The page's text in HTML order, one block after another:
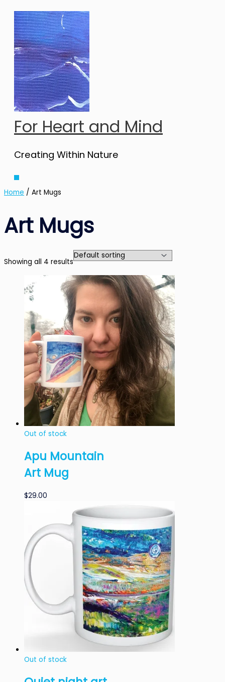
content
For Heart and Mind
Creating Within Nature
Main
Menu
Home / Art Mugs
Art Mugs
Showing all 4 results
Out of stock
Apu Mountain
Art Mug
$29.00
Out of stock